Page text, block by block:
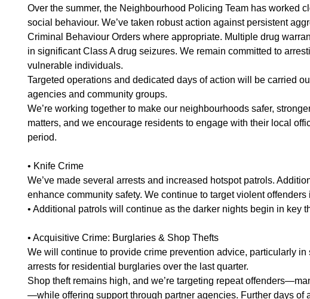
Over the summer, the Neighbourhood Policing Team has worked
social behaviour. We’ve taken robust action against persistent
Criminal Behaviour Orders where appropriate. Multiple drug
in significant Class A drug seizures. We remain committed to
vulnerable individuals.
Targeted operations and dedicated days of action will be carried
agencies and community groups.
We’re working together to make our neighbourhoods safer,
matters, and we encourage residents to engage with their local
period.
• Knife Crime
We’ve made several arrests and increased hotspot patrols.
enhance community safety. We continue to target violent
• Additional patrols will continue as the darker nights begin in key
• Acquisitive Crime: Burglaries & Shop Thefts
We will continue to provide crime prevention advice, particularly
arrests for residential burglaries over the last quarter.
Shop theft remains high, and we’re targeting repeat
—while offering support through partner agencies. Further days of